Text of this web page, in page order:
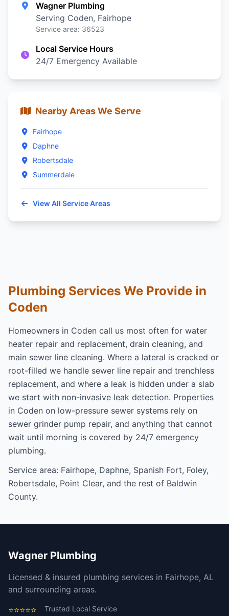
Wagner Plumbing
Serving Coden, Fairhope
Service area: 36523
Local Service Hours
24/7 Emergency Available
Nearby Areas We Serve
Fairhope
Daphne
Robertsdale
Summerdale
View All Service Areas
Plumbing Services We Provide in
Coden
Homeowners in Coden call us most often for water
heater repair and replacement, drain cleaning, and
main sewer line cleaning. Where a lateral is cracked or
root-filled we handle sewer line repair and trenchless
replacement, and where a leak is hidden under a slab
we start with non-invasive leak detection. Properties
in Coden on low-pressure sewer systems rely on
sewer grinder pump repair, and anything that cannot
wait until morning is covered by 24/7 emergency
plumbing.
Service area: Fairhope, Daphne, Spanish Fort, Foley,
Robertsdale, Point Clear, and the rest of Baldwin
County.
Wagner Plumbing
Licensed & insured plumbing services in Fairhope, AL
and surrounding areas.
⭐⭐⭐⭐⭐
Trusted Local Service